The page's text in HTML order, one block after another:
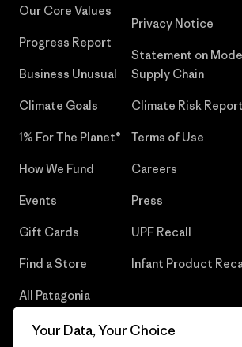
Our Core Values
Progress Report
Business Unusual
Climate Goals
1% For The Planet®
How We Fund
Events
Gift Cards
Find a Store
All Patagonia
Privacy Notice
Statement on
Supply Chain
Climate Risk Report
Terms of Use
Careers
Press
UPF Recall
Infant Product
Your Data, Your Choice